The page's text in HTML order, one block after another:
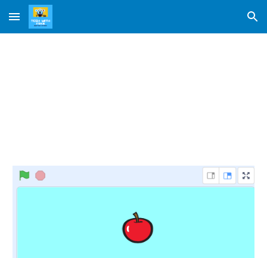
Skip to main content Skip to navigation